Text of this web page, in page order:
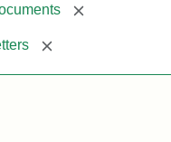
[remove]
[remove]